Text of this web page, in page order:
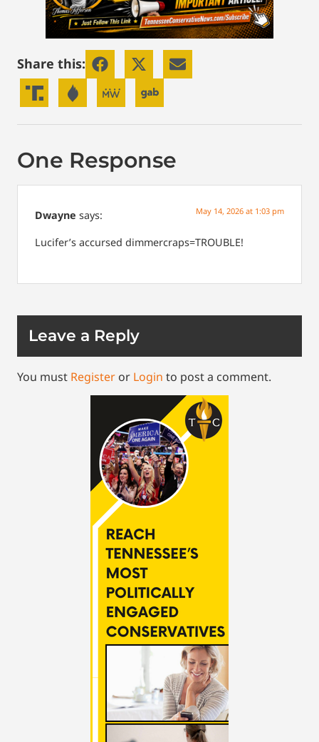
Share this:
One Response
Dwayne says: May 14, 2026 at 1:03 pm
Lucifer’s accursed dimmercraps=TROUBLE!
Leave a Reply
You must Register or Login to post a comment.